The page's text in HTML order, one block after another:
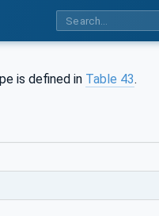
is defined in Table 43.